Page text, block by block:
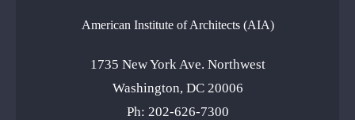
American Institute of Architects (AIA)
1735 New York Ave. Northwest
Washington, DC 20006
Ph: 202-626-7300